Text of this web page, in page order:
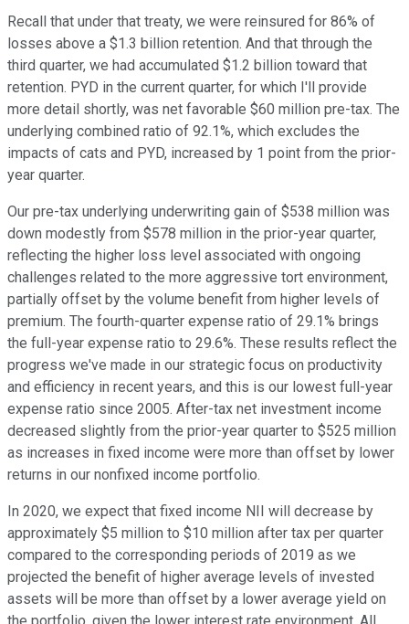
Recall that under that treaty, we were reinsured for 86% of
losses above a $1.3 billion retention. And that through the
third quarter, we had accumulated $1.2 billion toward that
retention. PYD in the current quarter, for which I'll provide
more detail shortly, was net favorable $60 million pre-tax. The
underlying combined ratio of 92.1%, which excludes the
impacts of cats and PYD, increased by 1 point from the prior-
year quarter.
Our pre-tax underlying underwriting gain of $538 million was
down modestly from $578 million in the prior-year quarter,
reflecting the higher loss level associated with ongoing
challenges related to the more aggressive tort environment,
partially offset by the volume benefit from higher levels of
premium. The fourth-quarter expense ratio of 29.1% brings
the full-year expense ratio to 29.6%. These results reflect the
progress we've made in our strategic focus on productivity
and efficiency in recent years, and this is our lowest full-year
expense ratio since 2005. After-tax net investment income
decreased slightly from the prior-year quarter to $525 million
as increases in fixed income were more than offset by lower
returns in our nonfixed income portfolio.
In 2020, we expect that fixed income NII will decrease by
approximately $5 million to $10 million after tax per quarter
compared to the corresponding periods of 2019 as we
projected the benefit of higher average levels of invested
assets will be more than offset by a lower average yield on